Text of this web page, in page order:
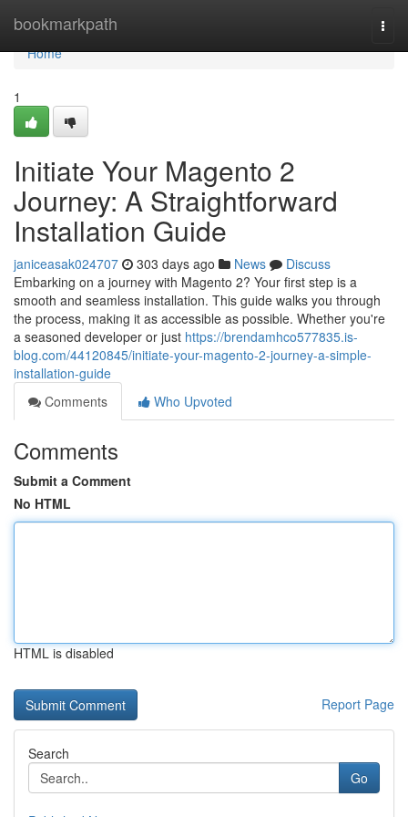
bookmarkpath
Home
Home
1
Initiate Your Magento 2
Journey: A Straightforward
Installation Guide
janiceasak024707 303 days ago News
Discuss
Embarking on a journey with Magento 2? Your first step is a
smooth and seamless installation. This guide walks you through
the process, making it as accessible as possible. Whether you're
a seasoned developer or just https://brendamhco577835.is-
blog.com/44120845/initiate-your-magento-2-journey-a-simple-
installation-guide
Comments
Who Upvoted
Comments
Submit a Comment
No HTML
HTML is disabled
Report Page
Search
Go